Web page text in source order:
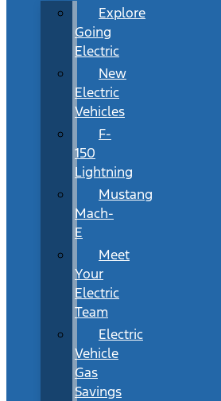
Explore
Going
Electric
New
Electric
Vehicles
F-
150
Lightning
Mustang
Mach-
E
Meet
Your
Electric
Team
Electric
Vehicle
Gas
Savings